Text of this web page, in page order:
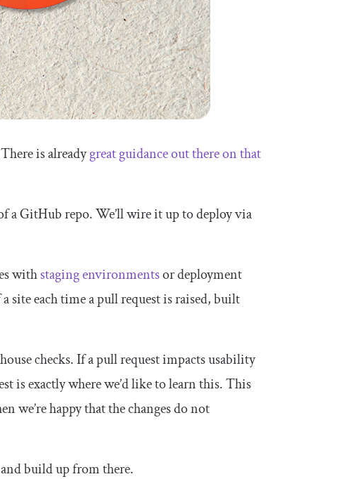
is alreadygreat guidance out there on that
a GitHub repo. We’ll wire it up to deploy via
withstaging environmentsor deployment
each time a pull request is raised, built
checks. If a pull request impacts usability
is exactly where we’d like to learn this. This
we’re happy that the changes do not
build up from there.